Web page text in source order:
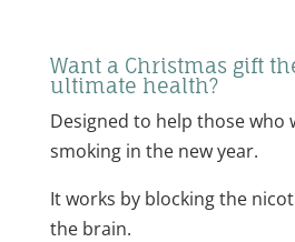
Want a Christmas gift
ultimate health?
Designed to help those
smoking in the new year.
It works by blocking the
the brain.